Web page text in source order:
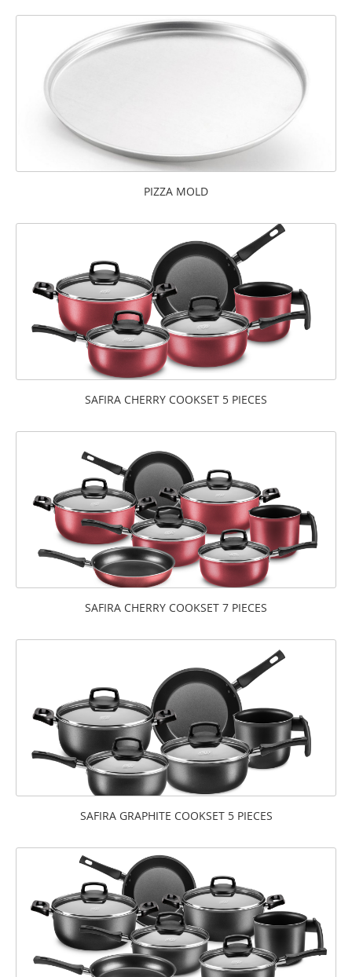
PIZZA MOLD
SAFIRA CHERRY COOKSET 5 PIECES
SAFIRA CHERRY COOKSET 7 PIECES
SAFIRA GRAPHITE COOKSET 5 PIECES